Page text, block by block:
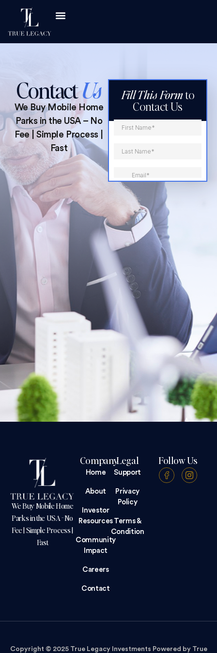
ContactUs
We Buy Mobile Home
Parks in the USA – No
Fee | Simple Process |
Fast
Fill This Formto
Contact Us
We Buy Mobile Home
Parks in the USA - No
Fee | Simple Process |
Fast
Company
Home
About
Investor
Resources
Community
Impact
Careers
Contact
Legal
Support
Privacy
Policy
Terms &
Condition
Follow Us
Copyright © 2025 True Legacy Investments Powered by True